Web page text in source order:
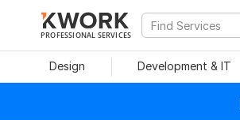
PROFESSIONAL SERVICES
Design Development & IT